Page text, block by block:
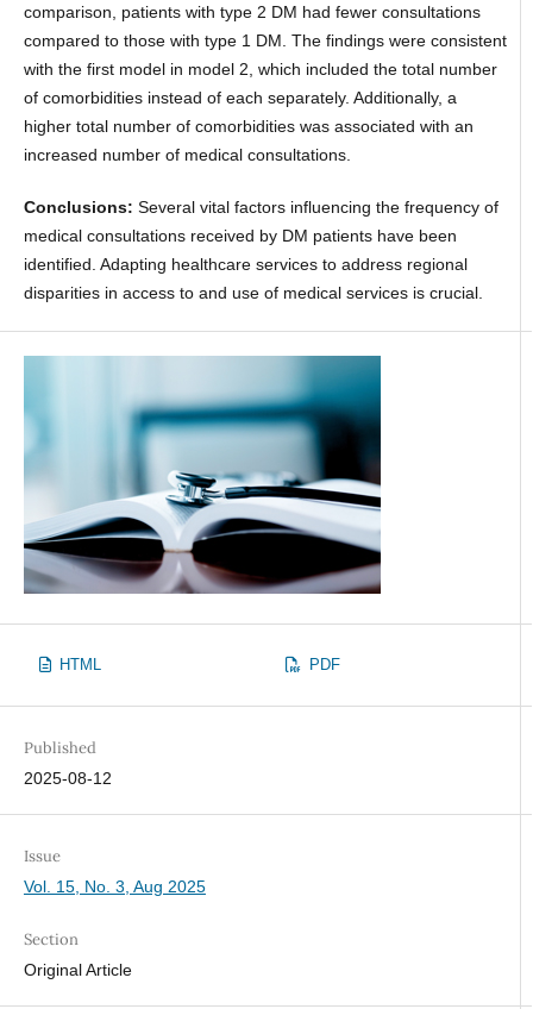
comparison, patients with type 2 DM had fewer consultations
compared to those with type 1 DM. The findings were consistent
with the first model in model 2, which included the total number
of comorbidities instead of each separately. Additionally, a
higher total number of comorbidities was associated with an
increased number of medical consultations.
Conclusions: Several vital factors influencing the frequency of
medical consultations received by DM patients have been
identified. Adapting healthcare services to address regional
disparities in access to and use of medical services is crucial.
HTML PDF
Published
2025-08-12
Issue
Vol. 15, No. 3, Aug 2025
Section
Original Article